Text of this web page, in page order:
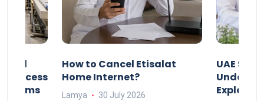
Process
How to Cancel Etisalat
Home Internet?
Lamya 30 July 2026
UAE
Under-